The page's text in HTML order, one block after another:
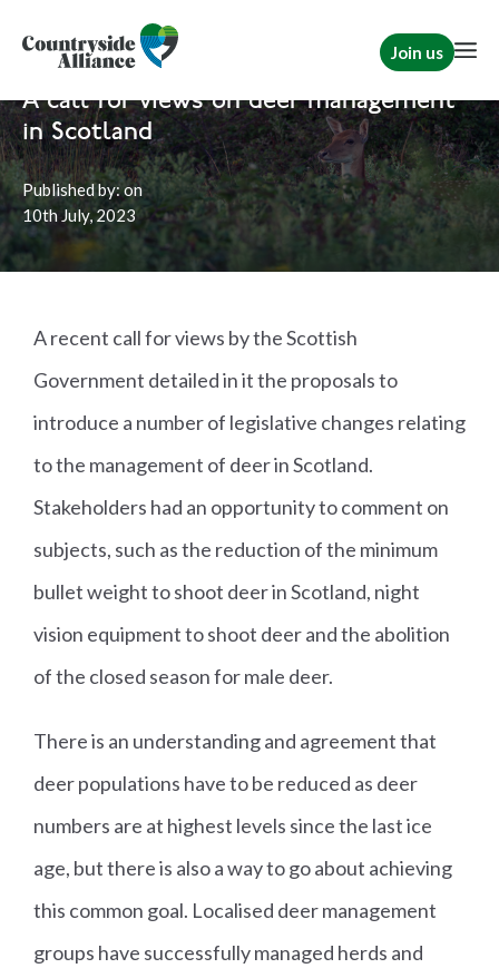
Join us
Home News Scotland
A call for views on deer management
in Scotland
Published by:on
10th July, 2023
A recent call for views by the Scottish
Government detailed in it the proposals to
introduce a number of legislative changes relating
to the management of deer in Scotland.
Stakeholders had an opportunity to comment on
subjects, such as the reduction of the minimum
bullet weight to shoot deer in Scotland, night
vision equipment to shoot deer and the abolition
of the closed season for male deer.
There is an understanding and agreement that
deer populations have to be reduced as deer
numbers are at highest levels since the last ice
age, but there is also a way to go about achieving
this common goal. Localised deer management
groups have successfully managed herds and